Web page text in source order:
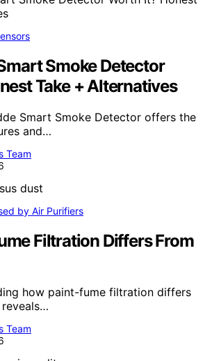
Smoke Detector
Take + Alternatives
Smart Smoke Detector offers the
and…
Team
by Air Purifiers
Filtration Differs From
how paint-fume filtration differs
Team